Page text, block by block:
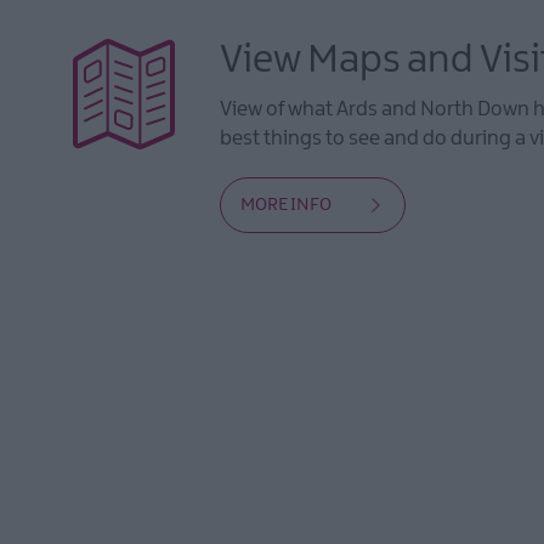
View Maps and
View of what Ards and North Down
best things to see and do during a
MORE INFO